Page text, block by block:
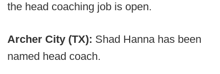
the head coaching job is open.
Archer City (TX): Shad Hanna has been
named head coach.